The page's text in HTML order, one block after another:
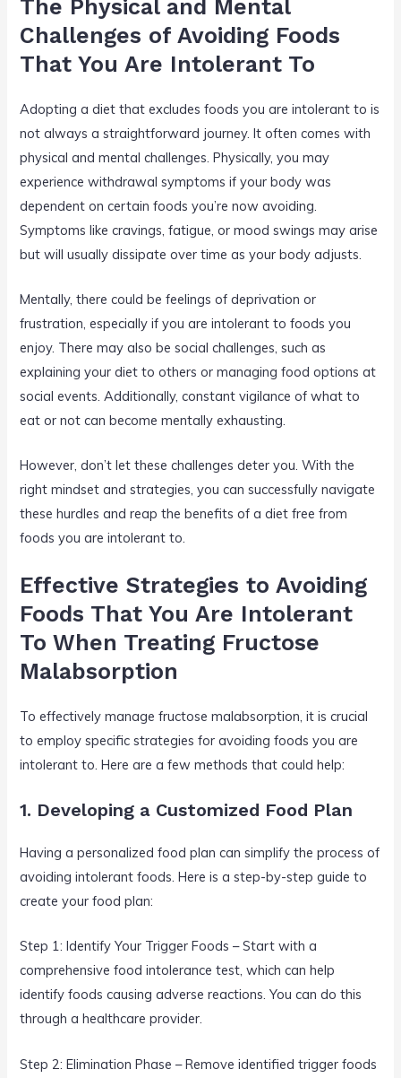
The Physical and Mental
Challenges of Avoiding Foods
That You Are Intolerant To
Adopting a diet that excludes foods you are intolerant to is
not always a straightforward journey. It often comes with
physical and mental challenges. Physically, you may
experience withdrawal symptoms if your body was
dependent on certain foods you’re now avoiding.
Symptoms like cravings, fatigue, or mood swings may arise
but will usually dissipate over time as your body adjusts.
Mentally, there could be feelings of deprivation or
frustration, especially if you are intolerant to foods you
enjoy. There may also be social challenges, such as
explaining your diet to others or managing food options at
social events. Additionally, constant vigilance of what to
eat or not can become mentally exhausting.
However, don’t let these challenges deter you. With the
right mindset and strategies, you can successfully navigate
these hurdles and reap the benefits of a diet free from
foods you are intolerant to.
Effective Strategies to Avoiding
Foods That You Are Intolerant
To When Treating Fructose
Malabsorption
To effectively manage fructose malabsorption, it is crucial
to employ specific strategies for avoiding foods you are
intolerant to. Here are a few methods that could help:
1. Developing a Customized Food Plan
Having a personalized food plan can simplify the process of
avoiding intolerant foods. Here is a step-by-step guide to
create your food plan:
Step 1: Identify Your Trigger Foods – Start with a
comprehensive food intolerance test, which can help
identify foods causing adverse reactions. You can do this
through a healthcare provider.
Step 2: Elimination Phase – Remove identified trigger foods